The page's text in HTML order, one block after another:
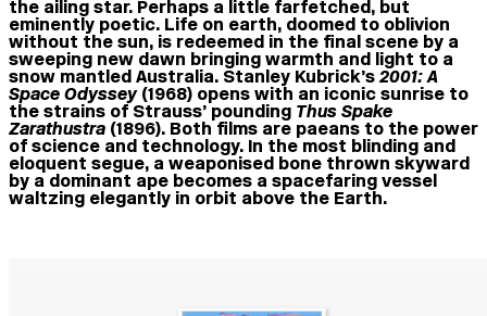
the ailing star. Perhaps a little farfetched, but
eminently poetic. Life on earth, doomed to oblivion
without the sun, is redeemed in the final scene by a
sweeping new dawn bringing warmth and light to a
snow mantled Australia. Stanley Kubrick’s2001: A
Space Odyssey(1968) opens with an iconic sunrise to
the strains of Strauss’ pounding Thus Spake
Zarathustra (1896). Both films are paeans to the power
of science and technology. In the most blinding and
eloquent segue, a weaponised bone thrown skyward
by a dominant ape becomes a spacefaring vessel
waltzing elegantly in orbit above the Earth.